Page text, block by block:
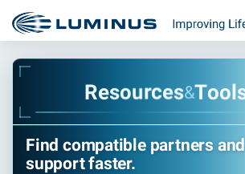
Resources&Tool
Find compatible partners
support faster.